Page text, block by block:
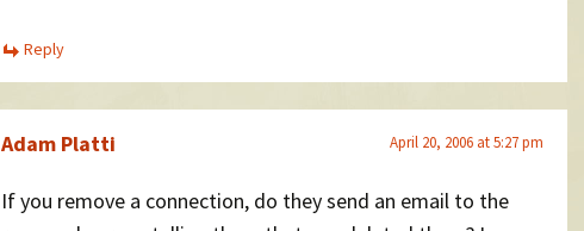
Reply
Adam Platti April 20, 2006 at 5:27 pm
If you remove a connection, do they send an email to the